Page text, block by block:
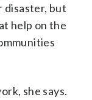
disaster, but
help on the
she says.